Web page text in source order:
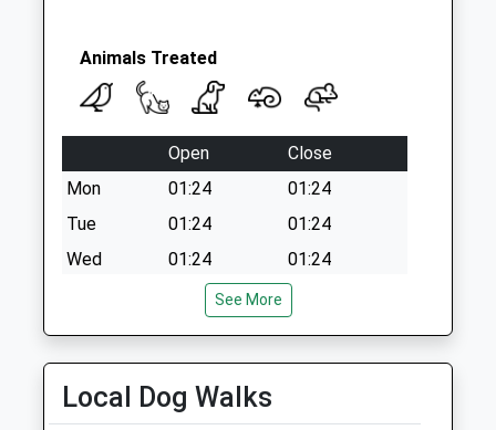
Animals Treated
Open
Close
Mon
01:24
01:24
Tue
01:24
01:24
Wed
01:24
01:24
01:24
01:24
Fri
01:24
01:24
Sat
01:24
01:24
Sun
01:24
See More
Local Dog Walks